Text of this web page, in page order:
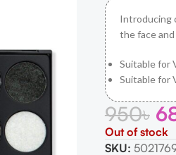
Introducing
the face
Suitable for
Suitable for
950৳
Out of stock
SKU: